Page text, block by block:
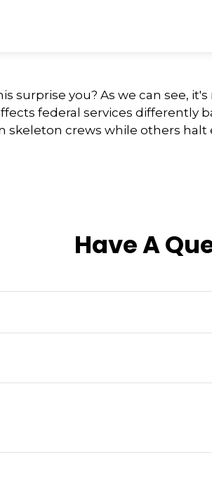
surprise you? As we can see,
federal services differently
skeleton crews while others halt
Have A